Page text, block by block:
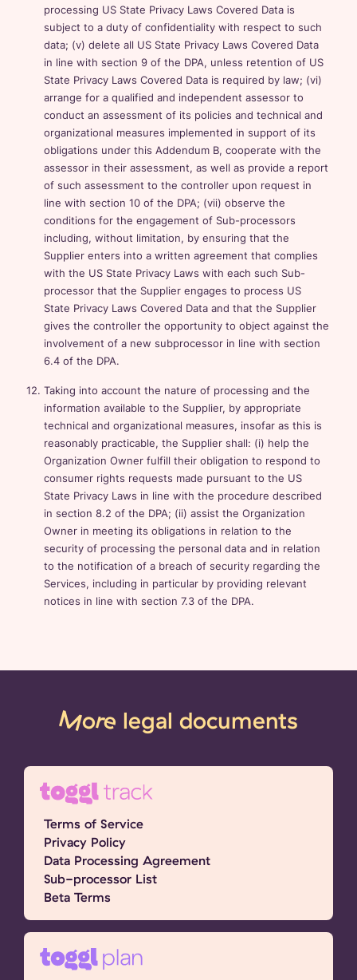
processing US State Privacy Laws Covered Data is
subject to a duty of confidentiality with respect to such
data; (v) delete all US State Privacy Laws Covered Data
in line with section 9 of the DPA, unless retention of US
State Privacy Laws Covered Data is required by law; (vi)
arrange for a qualified and independent assessor to
conduct an assessment of its policies and technical and
organizational measures implemented in support of its
obligations under this Addendum B, cooperate with the
assessor in their assessment, as well as provide a report
of such assessment to the controller upon request in
line with section 10 of the DPA; (vii) observe the
conditions for the engagement of Sub-processors
including, without limitation, by ensuring that the
Supplier enters into a written agreement that complies
with the US State Privacy Laws with each such Sub-
processor that the Supplier engages to process US
State Privacy Laws Covered Data and that the Supplier
gives the controller the opportunity to object against the
involvement of a new subprocessor in line with section
6.4 of the DPA.
Taking into account the nature of processing and the
information available to the Supplier, by appropriate
technical and organizational measures, insofar as this is
reasonably practicable, the Supplier shall: (i) help the
Organization Owner fulfill their obligation to respond to
consumer rights requests made pursuant to the US
State Privacy Laws in line with the procedure described
in section 8.2 of the DPA; (ii) assist the Organization
Owner in meeting its obligations in relation to the
security of processing the personal data and in relation
to the notification of a breach of security regarding the
Services, including in particular by providing relevant
notices in line with section 7.3 of the DPA.
More legal documents
Terms of Service
Privacy Policy
Data Processing Agreement
Sub-processor List
Beta Terms